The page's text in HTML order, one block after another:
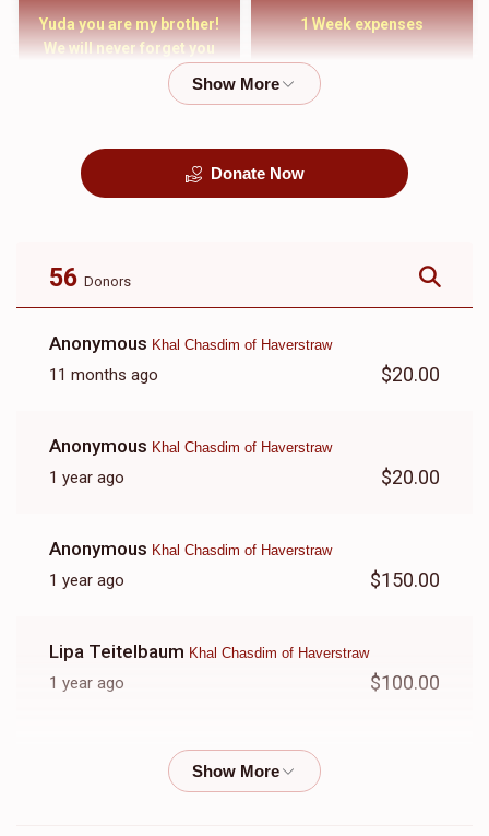
1 Week expenses
Yuda you are my brother!
We will never forget you
and your family
Donate Now
56 Donors
Anonymous Khal Chasdim of Haverstraw
11 months ago $20.00
Anonymous Khal Chasdim of Haverstraw
1 year ago $20.00
Anonymous Khal Chasdim of Haverstraw
1 year ago $150.00
Lipa Teitelbaum Khal Chasdim of Haverstraw
1 year ago $100.00
Shraga GobioffKhal Chasdim of Haverstraw